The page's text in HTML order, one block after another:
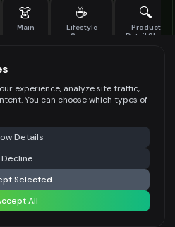
👗
Main
☕
Lifestyle
Scene
🔍
Product
Detail Shot
products
do more Share
Design
settings
experience, analyze site traffic,
You can choose which types of
Details
Decline
Selected
All